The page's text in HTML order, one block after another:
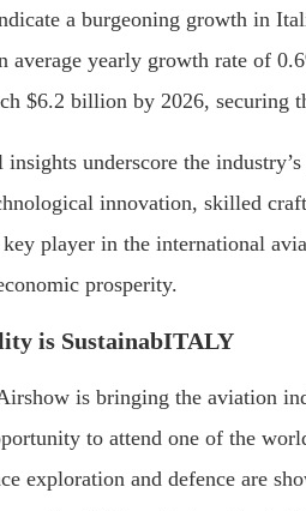
a burgeoning growth in
average yearly growth rate of
$6.2 billion by 2026, securing
underscore the
innovation, skilled
player in the international
prosperity.
is SustainabITALY
is bringing the aviation
to attend one of the
exploration and defence are